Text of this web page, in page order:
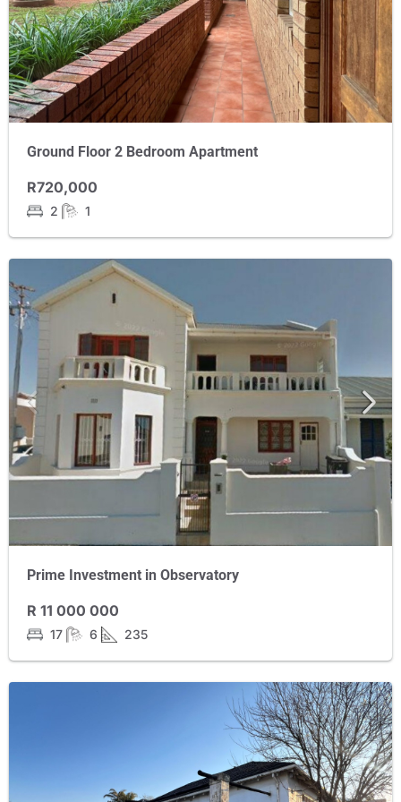
Ground Floor 2 Bedroom Apartment
R720,000
2 1
Prime Investment in Observatory
R 11 000 000
17 6 235